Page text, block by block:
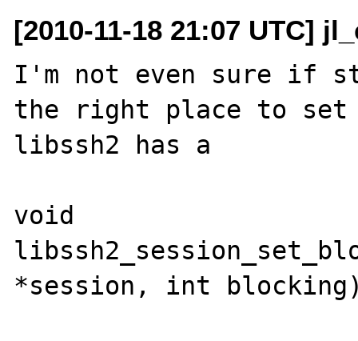
[2010-11-18 21:07 UTC]
I'm not even sure if
the right place to set
libssh2 has a
void
*session, int